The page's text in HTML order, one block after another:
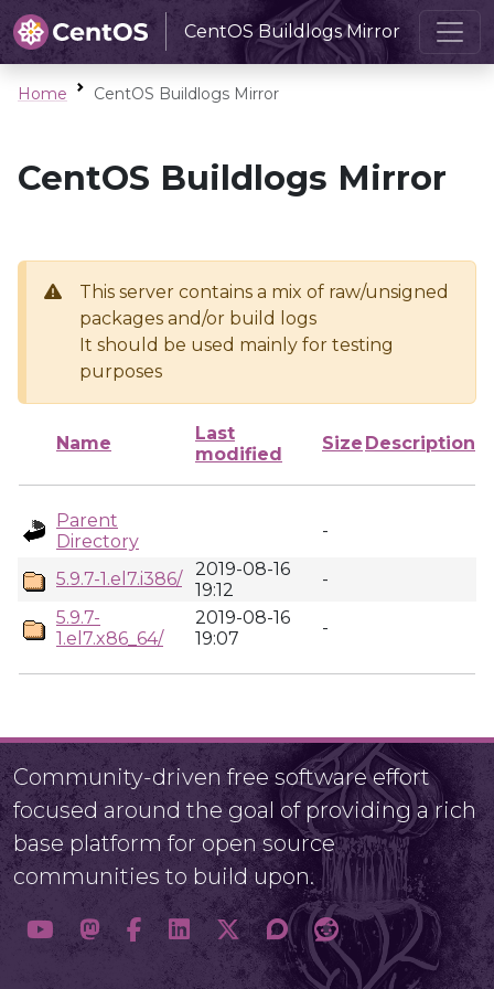
CentOS Buildlogs Mirror
Home CentOS Buildlogs Mirror
CentOS Buildlogs Mirror
This server contains a mix of raw/unsigned
packages and/or build logs
It should be used mainly for testing
purposes
Name
Last
modified
Size Description
Parent
Directory
-
5.9.7-1.el7.i386/
2019-08-16
19:12
-
5.9.7-
1.el7.x86_64/
2019-08-16
19:07
-
Community-driven free software effort
focused around the goal of providing a rich
base platform for open source
communities to build upon.